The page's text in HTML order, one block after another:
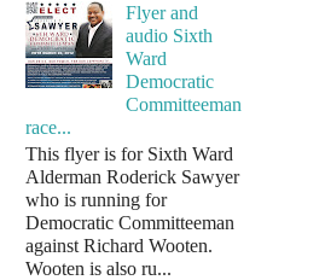
Flyer and
audio Sixth
Ward
Democratic
Committeeman
race...
This flyer is for Sixth Ward
Alderman Roderick Sawyer
who is running for
Democratic Committeeman
against Richard Wooten.
Wooten is also ru...